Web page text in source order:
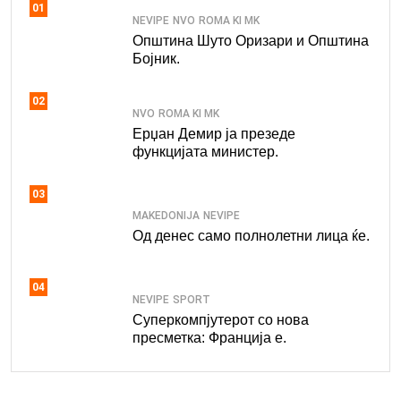
01
NEVIPE NVO ROMA KI MK
Општина Шуто Оризари и Општина
Бојник.
02
NVO ROMA KI MK
Ерџан Демир ја презеде
функцијата министер.
03
MAKEDONIJA NEVIPE
Од денес само полнолетни лица ќе.
04
NEVIPE SPORT
Суперкомпјутерот со нова
пресметка: Франција е.